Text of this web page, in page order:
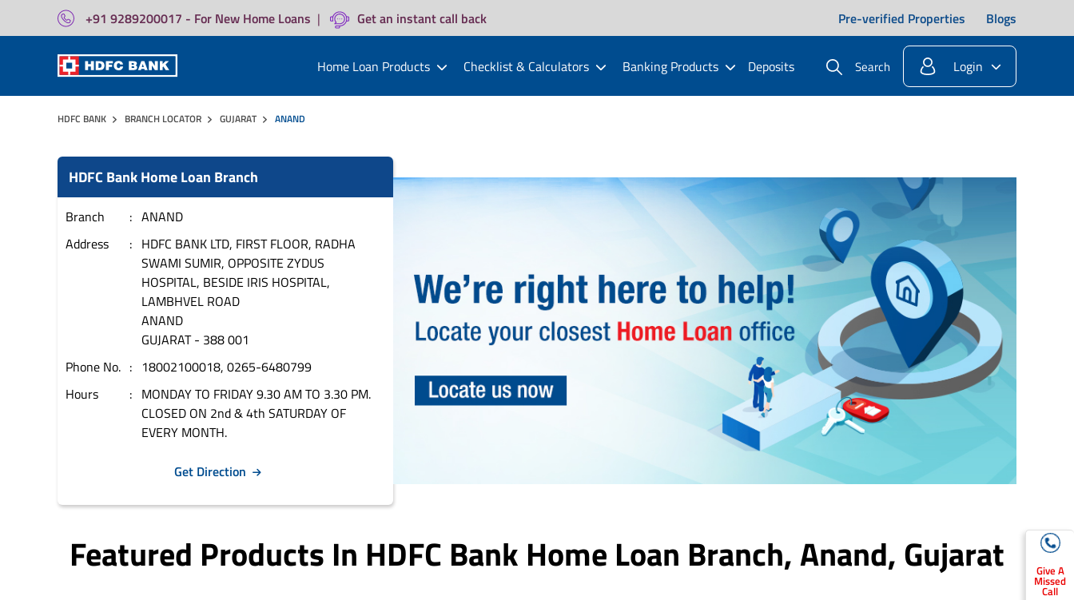
+91 9289200017 - For New Home Loans | Get an instant call back Pre-verified Properties Blogs
Home Loan Products Checklist & Calculators Banking Products Deposits Search Login
Give A
Missed
Call
HDFC BANK BRANCH LOCATOR GUJARAT ANAND
HDFC Bank Home Loan Branch
Branch
ANAND
Address
HDFC BANK LTD, FIRST FLOOR, RADHA
SWAMI SUMIR, OPPOSITE ZYDUS
HOSPITAL, BESIDE IRIS HOSPITAL,
LAMBHVEL ROAD
ANAND
GUJARAT- 388 001
Phone No.
18002100018, 0265-6480799
Hours
MONDAY TO FRIDAY 9.30 AM TO 3.30 PM.
CLOSED ON 2nd & 4th SATURDAY OF
EVERY MONTH.
Get Direction
Featured Products In HDFC Bank Home Loan Branch,Anand, Gujarat